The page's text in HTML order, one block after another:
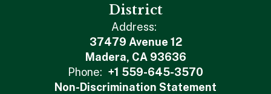
District
Address:
37479 Avenue 12
Madera, CA 93636
Phone: +1 559-645-3570
Non-Discrimination Statement